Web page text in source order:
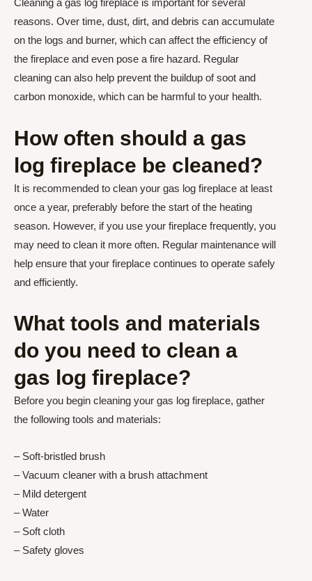
Cleaning a gas log fireplace is important for several
reasons. Over time, dust, dirt, and debris can accumulate
on the logs and burner, which can affect the efficiency of
the fireplace and even pose a fire hazard. Regular
cleaning can also help prevent the buildup of soot and
carbon monoxide, which can be harmful to your health.
How often should a gas
log fireplace be cleaned?
It is recommended to clean your gas log fireplace at least
once a year, preferably before the start of the heating
season. However, if you use your fireplace frequently, you
may need to clean it more often. Regular maintenance will
help ensure that your fireplace continues to operate safely
and efficiently.
What tools and materials
do you need to clean a
gas log fireplace?
Before you begin cleaning your gas log fireplace, gather
the following tools and materials:
– Soft-bristled brush
– Vacuum cleaner with a brush attachment
– Mild detergent
– Water
– Soft cloth
– Safety gloves